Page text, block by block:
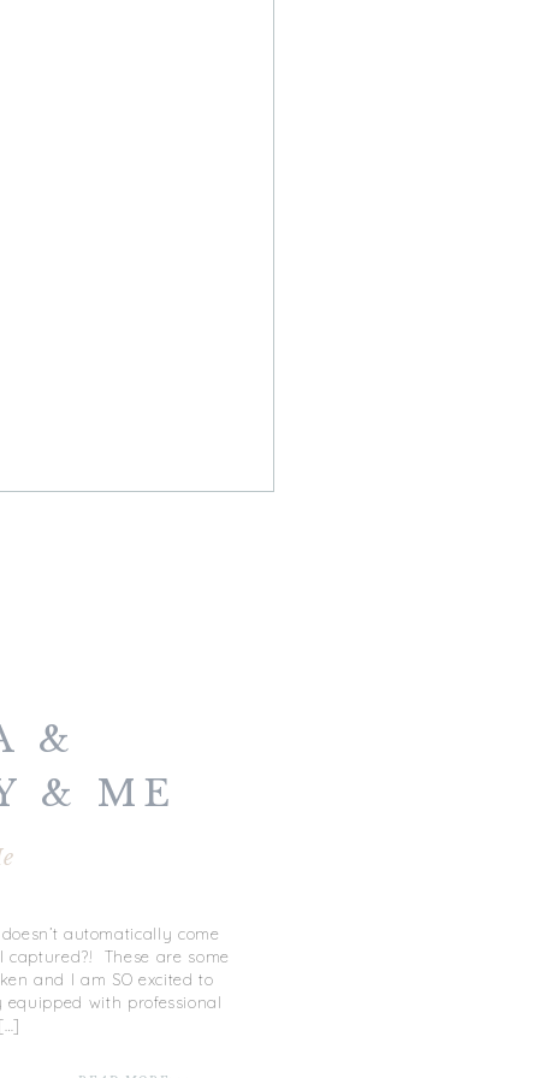
automatically come
These are some
and I am SO excited to
equipped with professional
&
& ME